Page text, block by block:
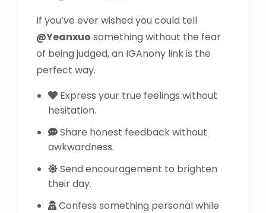
If you’ve ever wished you could tell
@Yeanxuo something without the fear
of being judged, an IGAnony link is the
perfect way.
Express your true feelings without
hesitation.
Share honest feedback without
awkwardness.
Send encouragement to brighten
their day.
Confess something personal while